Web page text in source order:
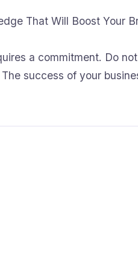
That Will Boost Your
a commitment. Do
success of your